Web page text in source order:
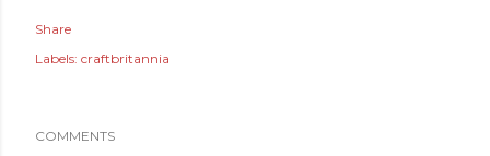
Share
Labels: craftbritannia
COMMENTS